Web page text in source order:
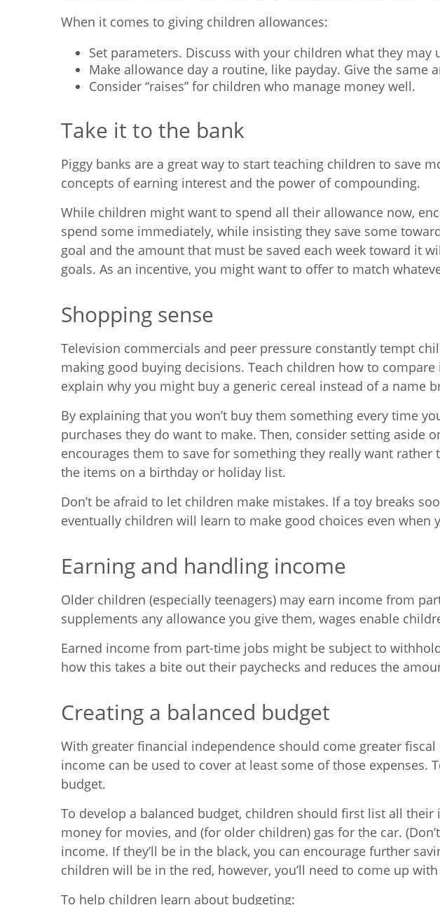
When it comes to giving children allowances:
Set parameters. Discuss with your children what they
Make allowance day a routine, like payday. Give the same
Consider “raises” for children who manage money well.
Take it to the bank
Piggy banks are a great way to start teaching children to save
concepts of earning interest and the power of compounding.
While children might want to spend all their allowance now,
spend some immediately, while insisting they save some
goal and the amount that must be saved each week toward it
goals. As an incentive, you might want to offer to match
Shopping sense
Television commercials and peer pressure constantly tempt
making good buying decisions. Teach children how to
explain why you might buy a generic cereal instead of a name
By explaining that you won’t buy them something every time
purchases they do want to make. Then, consider setting aside
encourages them to save for something they really want
the items on a birthday or holiday list.
Don’t be afraid to let children make mistakes. If a toy breaks
eventually children will learn to make good choices even when
Earning and handling income
Older children (especially teenagers) may earn income from
supplements any allowance you give them, wages enable
Earned income from part-time jobs might be subject to
how this takes a bite out their paychecks and reduces the
Creating a balanced budget
With greater financial independence should come greater
income can be used to cover at least some of those expenses.
budget.
To develop a balanced budget, children should first list all
money for movies, and (for older children) gas for the car.
income. If they’ll be in the black, you can encourage further
children will be in the red, however, you’ll need to come up
To help children learn about budgeting: